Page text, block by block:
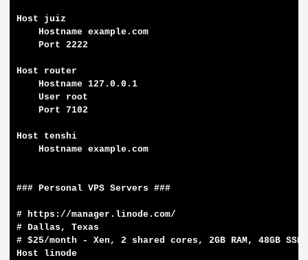
Host juiz
    Hostname example.com
    Port 2222
Host router
    Hostname 127.0.0.1
    User root
    Port 7102
Host tenshi
    Hostname example.com
### Personal VPS Servers ###
# https://manager.linode.com/
# Dallas, Texas
# $25/month - Xen, 2 shared cores, 2GB RAM, 48GB
Host linode